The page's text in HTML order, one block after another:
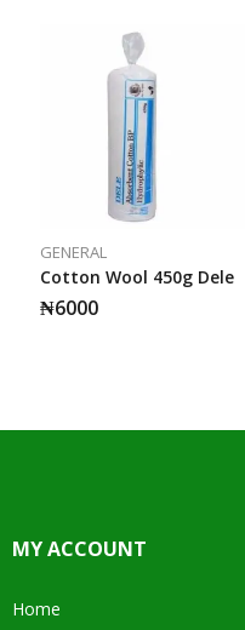
GENERAL
Cotton Wool 450g Dele
₦6000
MY ACCOUNT
Home